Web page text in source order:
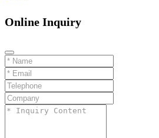
Online Inquiry